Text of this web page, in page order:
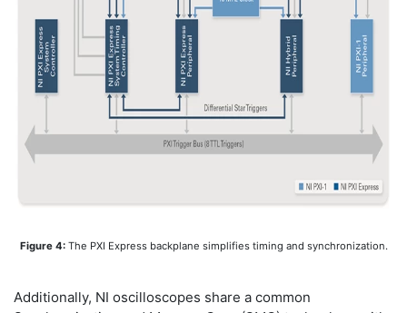
Figure 4:The PXI Express backplane simplifies timing and synchronization.
Additionally, NI oscilloscopes share a common